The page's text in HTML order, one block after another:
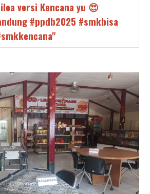
versi Kencana yu 😍
#ppdb2025 #smkbisa